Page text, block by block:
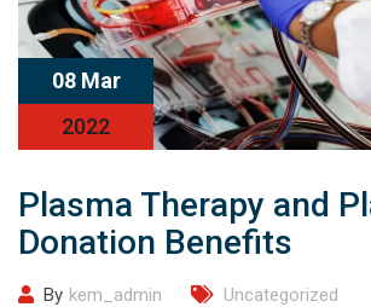
08 Mar
2022
Plasma Therapy and
Donation Benefits
By kem_admin
Uncategorized